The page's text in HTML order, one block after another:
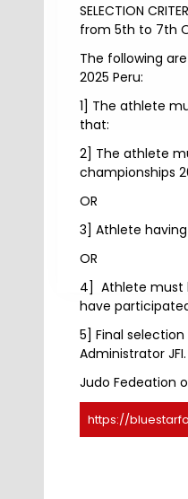
SELECTION
from 5th to 7th
The following
2025 Peru:
1] The athlete
that:
2] The athlete
championships
OR
3] Athlete
OR
4] Athlete must
have
5] Final
Administrator JFI.
Judo Fedeation
https://